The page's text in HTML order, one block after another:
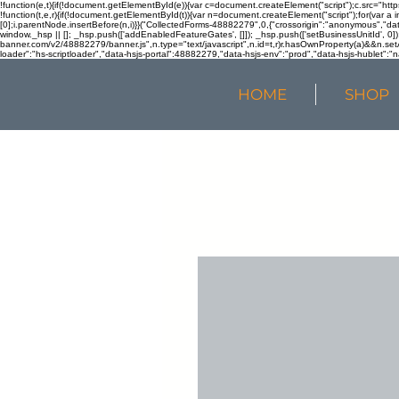
!function(e,t){if(!document.getElementById(e)){var
!function(t,e,r){if(!document.getElementById(t)){var n=document.createElement("script");for(var
[0];i.parentNode.insertBefore(n,i)}}("CollectedForms-
window._hsp || []; _hsp.push(['addEnabledFeatureGates', []]); _hsp.push(['setBusinessUnitId',
banner.com/v2/48882279/banner.js",n.type="text/
loader":"hs-scriptloader","data-hsjs-portal":48882279,"data-hsjs-env":"prod","data-hsjs-
HOME SHOP